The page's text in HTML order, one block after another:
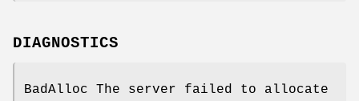
DIAGNOSTICS
BadAlloc The server failed to allocate